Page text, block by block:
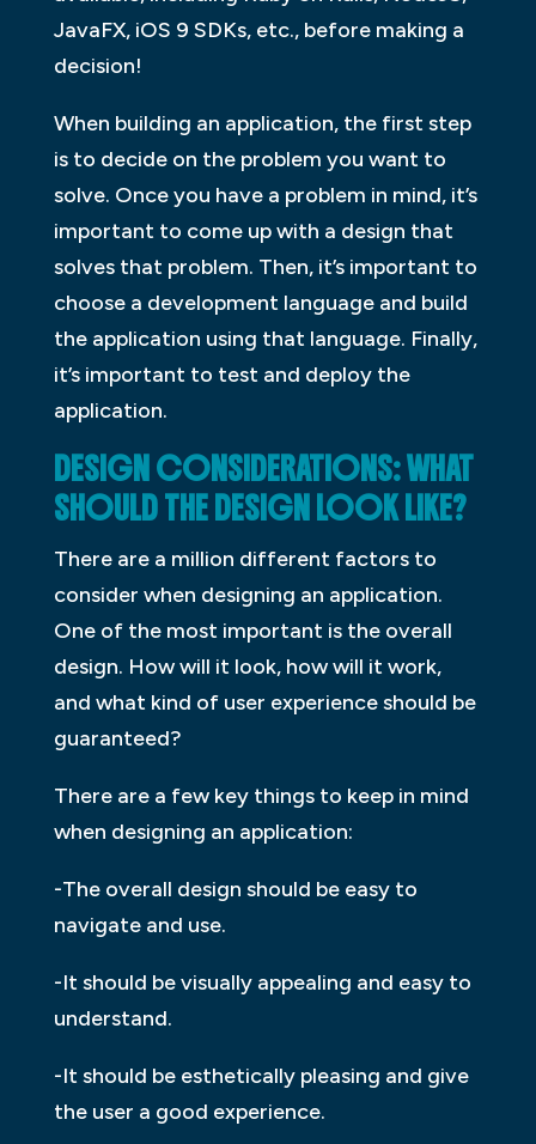
JavaFX, iOS 9 SDKs, etc., before making a
decision!
When building an application, the first step
is to decide on the problem you want to
solve. Once you have a problem in mind, it’s
important to come up with a design that
solves that problem. Then, it’s important to
choose a development language and build
the application using that language. Finally,
it’s important to test and deploy the
application.
DESIGN CONSIDERATIONS: WHAT
SHOULD THE DESIGN LOOK LIKE?
There are a million different factors to
consider when designing an application.
One of the most important is the overall
design. How will it look, how will it work,
and what kind of user experience should be
guaranteed?
There are a few key things to keep in mind
when designing an application:
-The overall design should be easy to
navigate and use.
-It should be visually appealing and easy to
understand.
-It should be esthetically pleasing and give
the user a good experience.